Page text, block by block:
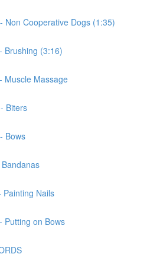
Non Cooperative Dogs (1:35)
Brushing (3:16)
Muscle Massage
Biters
Bows
Painting Nails
Putting on Bows